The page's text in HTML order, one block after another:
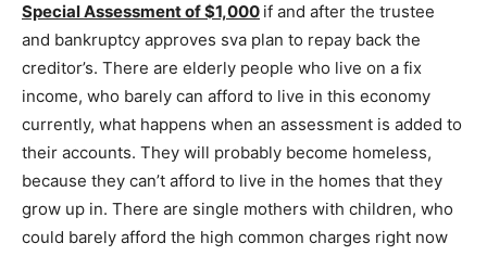
SpecialAssessment of$1,000 if and after the trustee
and bankruptcy approves sva plan to repay back the
creditor’s. There are elderly people who live on a fix
income, who barely can afford to live in this economy
currently, what happens when an assessment is added to
their accounts. They will probably become homeless,
because they can’t afford to live in the homes that they
grow up in. There are single mothers with children, who
could barely afford the high common charges right now